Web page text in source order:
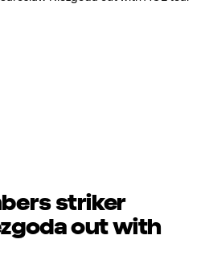
striker
out with